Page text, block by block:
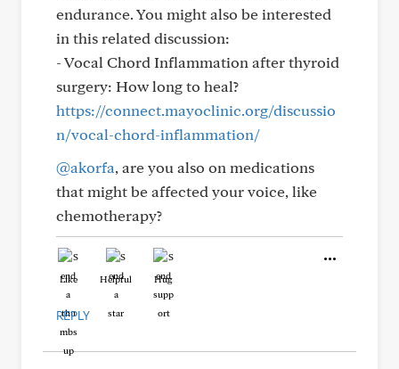
endurance. You might also be interested
in this related discussion:
- Vocal Chord Inflammation after thyroid
surgery: How long to heal?
https://connect.mayoclinic.org/discussio
n/vocal-chord-inflammation/
@akorfa, are you also on medications
that might be affected your voice, like
chemotherapy?
Like Helpful Hug
REPLY